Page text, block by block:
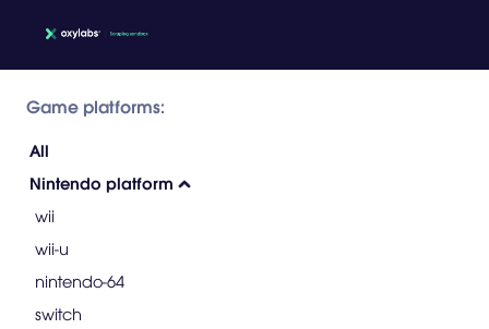
Game platforms:
All
Nintendo platform
wii
wii-u
nintendo-64
switch